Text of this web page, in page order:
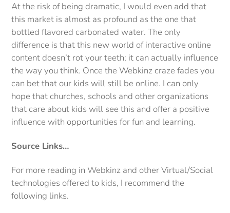
At the risk of being dramatic, I would even add that
this market is almost as profound as the one that
bottled flavored carbonated water. The only
difference is that this new world of interactive online
content doesn’t rot your teeth; it can actually influence
the way you think. Once the Webkinz craze fades you
can bet that our kids will still be online. I can only
hope that churches, schools and other organizations
that care about kids will see this and offer a positive
influence with opportunities for fun and learning.
Source Links…
For more reading in Webkinz and other Virtual/Social
technologies offered to kids, I recommend the
following links.